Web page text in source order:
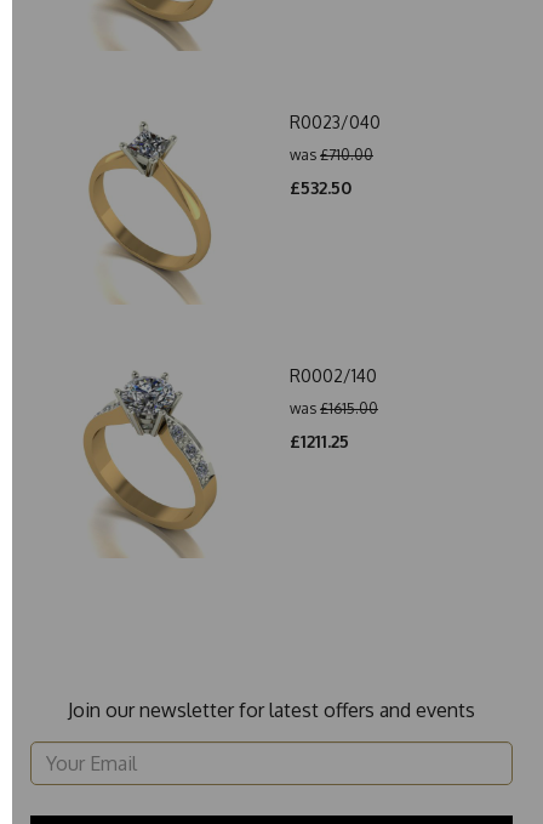
R0023/040
was £710.00
£532.50
R0002/140
was £1615.00
£1211.25
Join our newsletter for latest offers and events